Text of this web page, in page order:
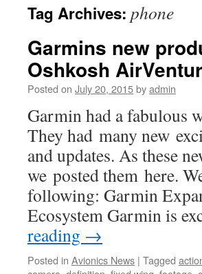
Tag Archives: phone
Garmins new
Oshkosh
Posted on July 20, 2015byadmin
Garmin had a fabulous
They had many new
and updates. As these
we posted them here.
following: Garmin
Ecosystem Garmin is
reading →
Posted in Avionics News | Tagged